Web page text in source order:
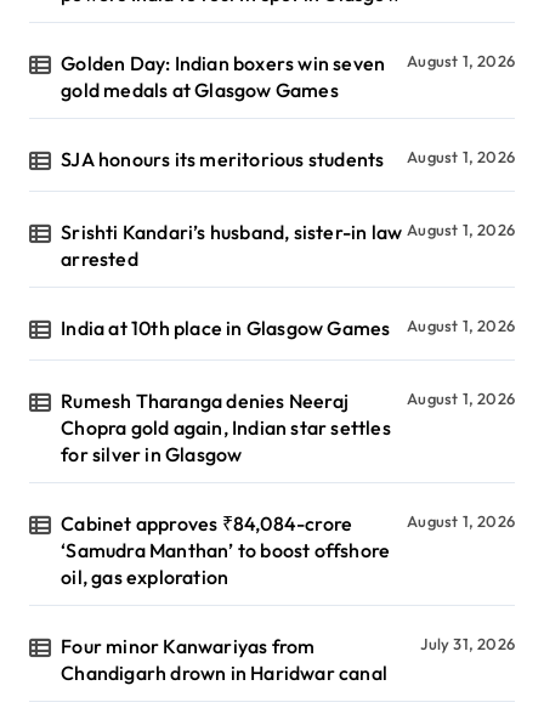
Golden Day: Indian boxers win seven
gold medals at Glasgow Games
August 1, 2026
SJA honours its meritorious students August 1, 2026
Srishti Kandari’s husband, sister-in law
arrested
August 1, 2026
India at 10th place in Glasgow Games August 1, 2026
Rumesh Tharanga denies Neeraj
Chopra gold again, Indian star settles
for silver in Glasgow
August 1, 2026
Cabinet approves ₹84,084-crore
‘Samudra Manthan’ to boost offshore
oil, gas exploration
August 1, 2026
Four minor Kanwariyas from
Chandigarh drown in Haridwar canal
July 31, 2026